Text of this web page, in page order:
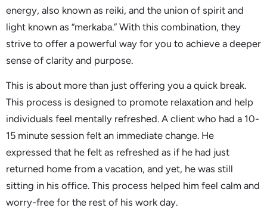
energy, also known as reiki, and the union of spirit and
light known as “merkaba.” With this combination, they
strive to offer a powerful way for you to achieve a deeper
sense of clarity and purpose.
This is about more than just offering you a quick break.
This process is designed to promote relaxation and help
individuals feel mentally refreshed. A client who had a 10-
15 minute session felt an immediate change. He
expressed that he felt as refreshed as if he had just
returned home from a vacation, and yet, he was still
sitting in his office. This process helped him feel calm and
worry-free for the rest of his work day.